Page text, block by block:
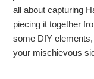
all about capturing
piecing it together
some DIY
your mischievous